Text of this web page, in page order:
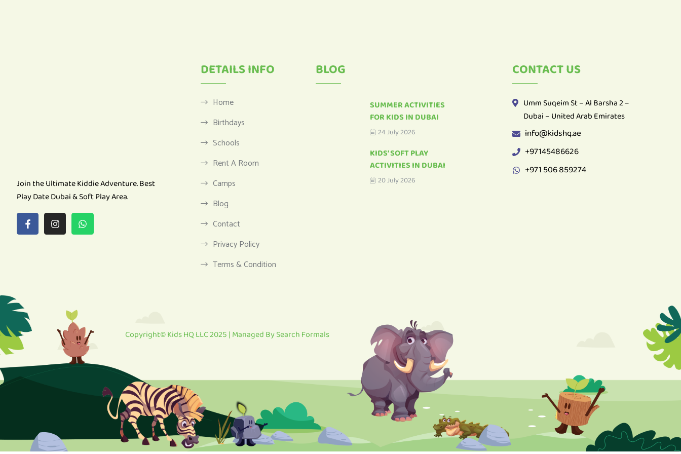
Join the Ultimate Kiddie Adventure. Best
Play Date Dubai & Soft Play Area.
DETAILS INFO
Home
Birthdays
Schools
Rent A Room
Camps
Blog
Contact
Privacy Policy
Terms & Condition
BLOG
SUMMER ACTIVITIES
FOR KIDS IN DUBAI
24 July 2026
KIDS’ SOFT PLAY
ACTIVITIES IN DUBAI
20 July 2026
CONTACT US
Umm Suqeim St – Al Barsha 2 –
Dubai – United Arab Emirates
info@kidshq.ae
+97145486626
+971 506 859274
Copyright© Kids HQ LLC 2025 | Managed BySearch Formals